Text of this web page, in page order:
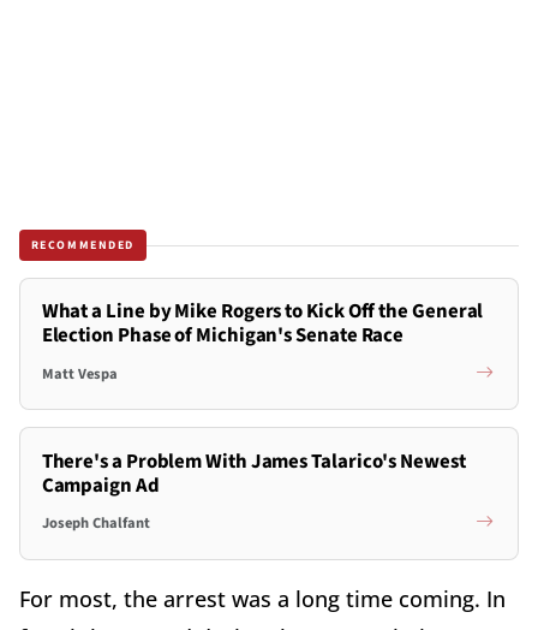
RECOMMENDED
What a Line by Mike Rogers to Kick Off the General
Election Phase of Michigan's Senate Race
Matt Vespa
There's a Problem With James Talarico's Newest
Campaign Ad
Joseph Chalfant
For most, the arrest was a long time coming. In